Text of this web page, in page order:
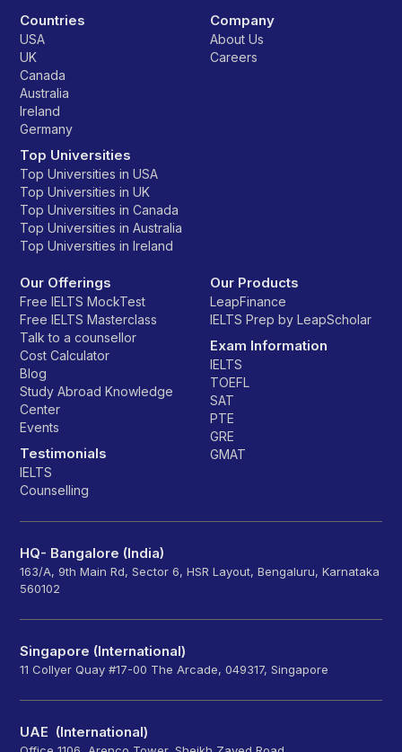
Countries
USA
UK
Canada
Australia
Ireland
Germany
Top Universities
Top Universities in USA
Top Universities in UK
Top Universities in Canada
Top Universities in Australia
Top Universities in Ireland
Company
About Us
Careers
Our Offerings
Free IELTS MockTest
Free IELTS Masterclass
Talk to a counsellor
Cost Calculator
Blog
Study Abroad Knowledge
Center
Events
Testimonials
IELTS
Counselling
Our Products
LeapFinance
IELTS Prep by LeapScholar
Exam Information
IELTS
TOEFL
SAT
PTE
GRE
GMAT
HQ- Bangalore (India)
163/A, 9th Main Rd, Sector 6, HSR Layout, Bengaluru, Karnataka
560102
Singapore (International)
11 Collyer Quay #17-00 The Arcade, 049317, Singapore
UAE (International)